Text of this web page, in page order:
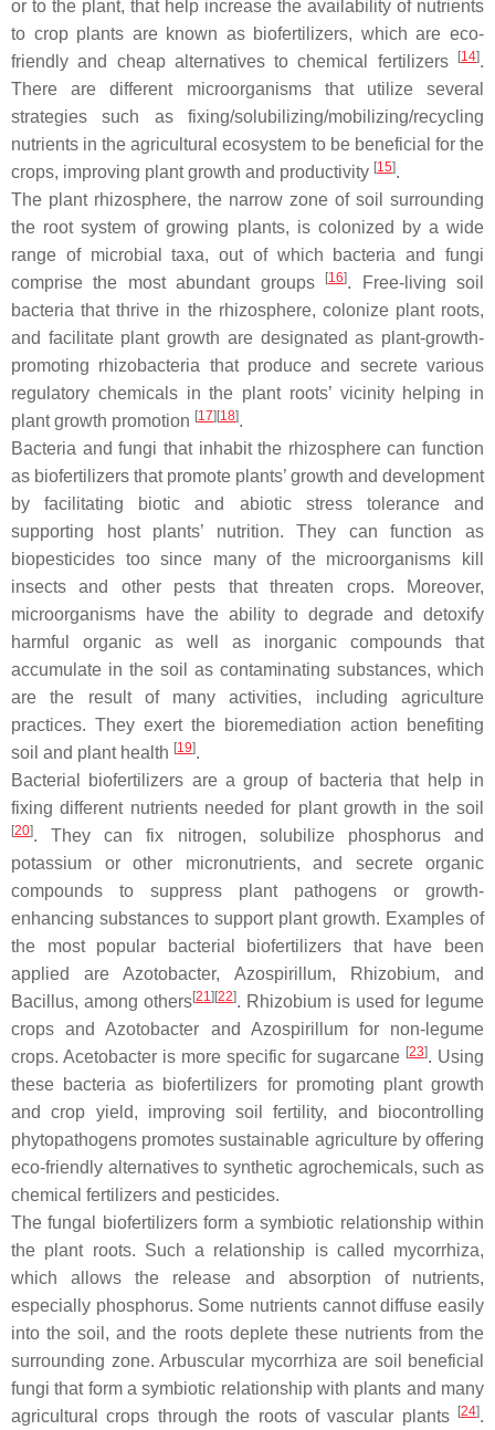
or to the plant, that help increase the availability of nutrients
to crop plants are known as biofertilizers, which are eco-
friendly and cheap alternatives to chemical fertilizers
[14].
There are different microorganisms that utilize several
strategies such as fixing/solubilizing/mobilizing/recycling
nutrients in the agricultural ecosystem to be beneficial for the
crops, improving plant growth and productivity [15].
The plant rhizosphere, the narrow zone of soil surrounding
the root system of growing plants, is colonized by a wide
range of microbial taxa, out of which bacteria and fungi
comprise the most abundant groups
[16]. Free-living soil
bacteria that thrive in the rhizosphere, colonize plant roots,
and facilitate plant growth are designated as plant-growth-
promoting rhizobacteria that produce and secrete various
regulatory chemicals in the plant roots’ vicinity helping in
plant growth promotion [17] [18].
Bacteria and fungi that inhabit the rhizosphere can function
as biofertilizers that promote plants’ growth and development
by facilitating biotic and abiotic stress tolerance and
supporting host plants’ nutrition. They can function as
biopesticides too since many of the microorganisms kill
insects and other pests that threaten crops. Moreover,
microorganisms have the ability to degrade and detoxify
harmful organic as well as inorganic compounds that
accumulate in the soil as contaminating substances, which
are the result of many activities, including agriculture
practices. They exert the bioremediation action benefiting
soil and plant health [19].
Bacterial biofertilizers are a group of bacteria that help in
fixing different nutrients needed for plant growth in the soil
[20]. They can fix nitrogen, solubilize phosphorus and
potassium or other micronutrients, and secrete organic
compounds to suppress plant pathogens or growth-
enhancing substances to support plant growth. Examples of
the most popular bacterial biofertilizers that have been
applied areAzotobacter, Azospirillum, Rhizobium, and
Bacillus, among others[21] [22]. Rhizobium is used for legume
crops andAzotobacter and Azospirillumfor non-legume
crops. Acetobacter is more specific for sugarcane [23]. Using
these bacteria as biofertilizers for promoting plant growth
and crop yield, improving soil fertility, and biocontrolling
phytopathogens promotes sustainable agriculture by offering
eco-friendly alternatives to synthetic agrochemicals, such as
chemical fertilizers and pesticides.
The fungal biofertilizers form a symbiotic relationship within
the plant roots. Such a relationship is called mycorrhiza,
which allows the release and absorption of nutrients,
especially phosphorus. Some nutrients cannot diffuse easily
into the soil, and the roots deplete these nutrients from the
surrounding zone. Arbuscular mycorrhiza are soil beneficial
fungi that form a symbiotic relationship with plants and many
agricultural crops through the roots of vascular plants
[24].